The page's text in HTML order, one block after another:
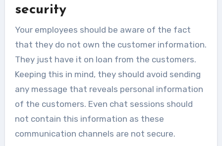
security
Your employees should be aware of the fact
that they do not own the customer information.
They just have it on loan from the customers.
Keeping this in mind, they should avoid sending
any message that reveals personal information
of the customers. Even chat sessions should
not contain this information as these
communication channels are not secure.